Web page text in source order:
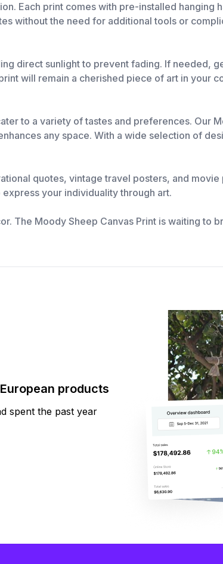
Each print comes with pre-installed hanging
without the need for additional tools or
direct sunlight to prevent fading. If needed,
will remain a cherished piece of art in your
to a variety of tastes and preferences. Our
any space. With a wide selection of
quotes, vintage travel posters, and movie
your individuality through art.
Moody Sheep Canvas Print is waiting to
products
spent the past year